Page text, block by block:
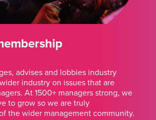
advises and lobbies industry
industry on issues that are
At 1500+ managers strong, we
to grow so we are truly
the wider management community.